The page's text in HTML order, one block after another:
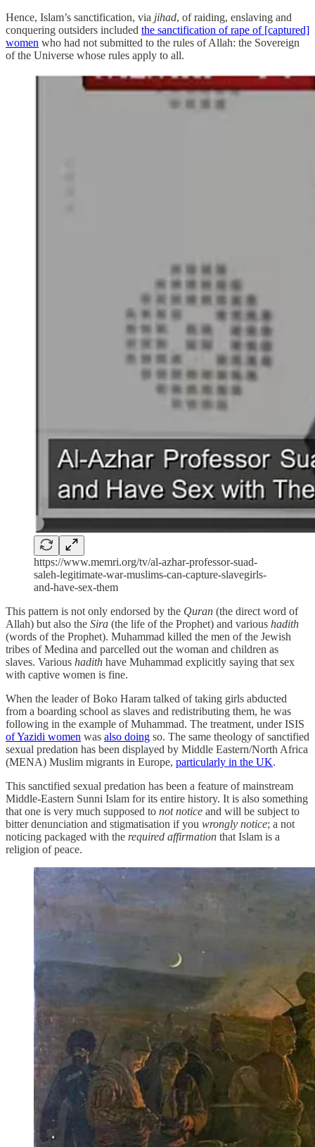
Hence, Islam’s sanctification, via jihad, of raiding, enslaving and
conquering outsiders included the sanctification of rape of [captured]
women who had not submitted to the rules of Allah: the Sovereign
of the Universe whose rules apply to all.
https://www.memri.org/tv/al-azhar-professor-suad-
saleh-legitimate-war-muslims-can-capture-slavegirls-
and-have-sex-them
This pattern is not only endorsed by the Quran (the direct word of
Allah) but also the Sira (the life of the Prophet) and various hadith
(words of the Prophet). Muhammad killed the men of the Jewish
tribes of Medina and parcelled out the woman and children as
slaves. Various hadith have Muhammad explicitly saying that sex
with captive women is fine.
When the leader of Boko Haram talked of taking girls abducted
from a boarding school as slaves and redistributing them, he was
following in the example of Muhammad. The treatment, under ISIS
of Yazidi women was also doing so. The same theology of sanctified
sexual predation has been displayed by Middle Eastern/North Africa
(MENA) Muslim migrants in Europe, particularly in the UK.
This sanctified sexual predation has been a feature of mainstream
Middle-Eastern Sunni Islam for its entire history. It is also something
that one is very much supposed to not notice and will be subject to
bitter denunciation and stigmatisation if you wrongly notice; a not
noticing packaged with the required affirmation that Islam is a
religion of peace.